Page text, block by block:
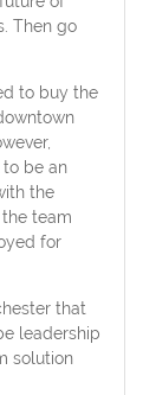
Then go
to buy the
be an
the
team
for
that
leadership
solution